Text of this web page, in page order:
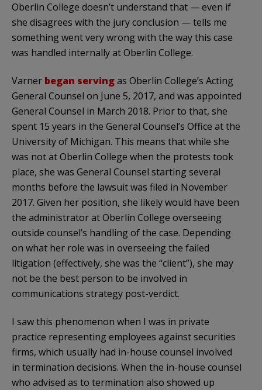
Oberlin College doesn’t understand that — even if
she disagrees with the jury conclusion — tells me
something went very wrong with the way this case
was handled internally at Oberlin College.
Varner began servingas Oberlin College’s Acting
General Counsel on June 5, 2017, and was appointed
General Counsel in March 2018. Prior to that, she
spent 15 years in the General Counsel’s Office at the
University of Michigan. This means that while she
was not at Oberlin College when the protests took
place, she was General Counsel starting several
months before the lawsuit was filed in November
2017. Given her position, she likely would have been
the administrator at Oberlin College overseeing
outside counsel’s handling of the case. Depending
on what her role was in overseeing the failed
litigation (effectively, she was the “client”), she may
not be the best person to be involved in
communications strategy post-verdict.
I saw this phenomenon when I was in private
practice representing employees against securities
firms, which usually had in-house counsel involved
in termination decisions. When the in-house counsel
who advised as to termination also showed up